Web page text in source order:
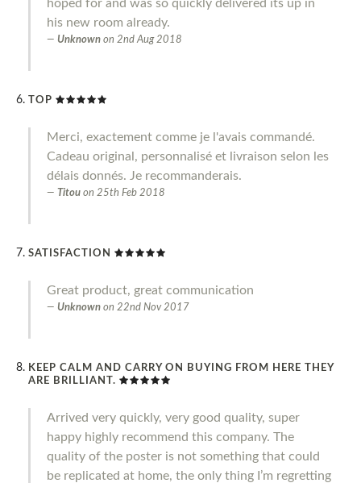
hoped for and was so quickly delivered its up in
his new room already.
Unknown on 2nd Aug 2018
TOP
Merci, exactement comme je l'avais commandé.
Cadeau original, personnalisé et livraison selon les
délais donnés. Je recommanderais.
Titou on 25th Feb 2018
SATISFACTION
Great product, great communication
Unknown on 22nd Nov 2017
KEEP CALM AND CARRY ON BUYING FROM HERE THEY
ARE BRILLIANT.
Arrived very quickly, very good quality, super
happy highly recommend this company. The
quality of the poster is not something that could
be replicated at home, the only thing I’m regretting